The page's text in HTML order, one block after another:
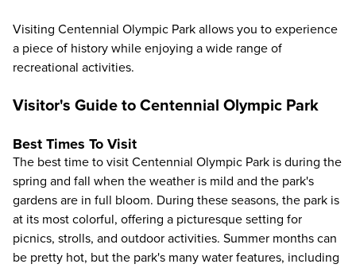
Visiting Centennial Olympic Park allows you to experience
a piece of history while enjoying a wide range of
recreational activities.
Visitor's Guide to Centennial Olympic Park
Best Times To Visit
The best time to visit Centennial Olympic Park is during the
spring and fall when the weather is mild and the park's
gardens are in full bloom. During these seasons, the park is
at its most colorful, offering a picturesque setting for
picnics, strolls, and outdoor activities. Summer months can
be pretty hot, but the park's many water features, including